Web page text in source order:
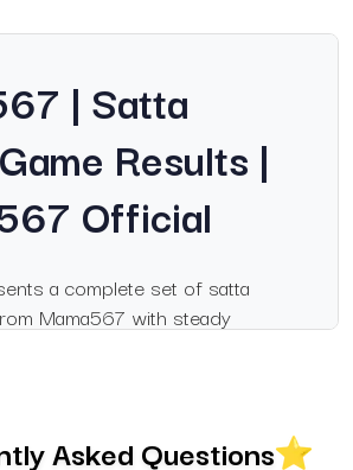
| Satta
Results |
Official
a complete set of satta
Mama567 with steady
and chart layouts that help them
Asked Questions